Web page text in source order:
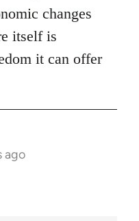
changes
itself is
it can offer
ago